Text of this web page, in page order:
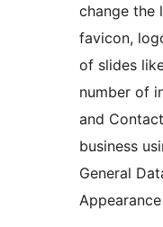
change the
favicon,
of slides
number of
and
business
General